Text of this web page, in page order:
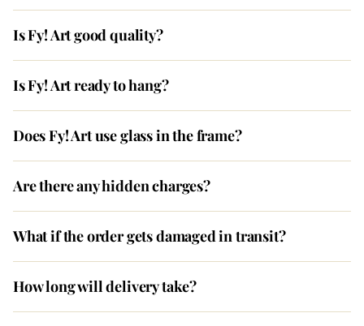
Is Fy! Art good quality?
Is Fy! Art ready to hang?
Does Fy! Art use glass in the frame?
Are there any hidden charges?
What if the order gets damaged in transit?
How long will delivery take?